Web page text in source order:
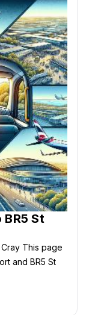
St
This page
and BR5 St